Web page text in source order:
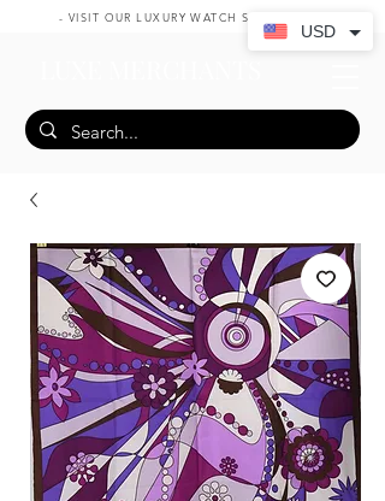
- VISIT OUR LUXURY WATCH SHOP HERE -
USD